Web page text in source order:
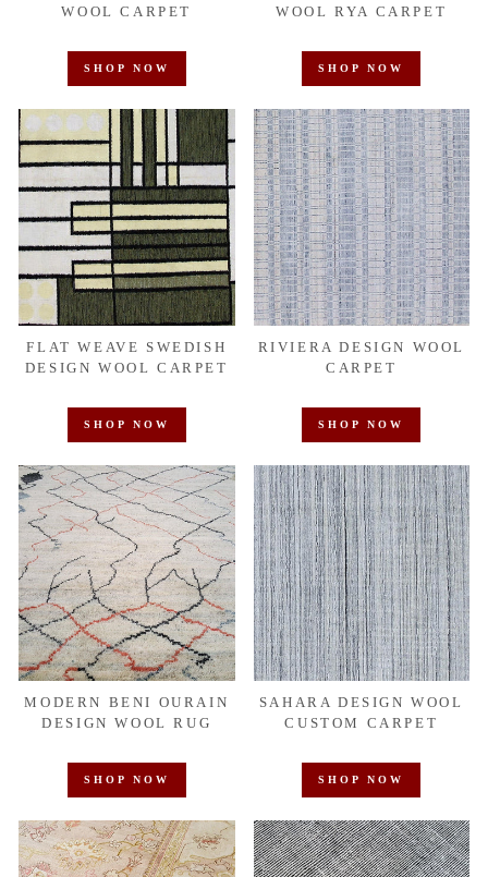
WOOL CARPET
SHOP NOW
WOOL RYA CARPET
SHOP NOW
FLAT WEAVE SWEDISH
DESIGN WOOL CARPET
SHOP NOW
RIVIERA DESIGN WOOL
CARPET
SHOP NOW
MODERN BENI OURAIN
DESIGN WOOL RUG
SHOP NOW
SAHARA DESIGN WOOL
CUSTOM CARPET
SHOP NOW